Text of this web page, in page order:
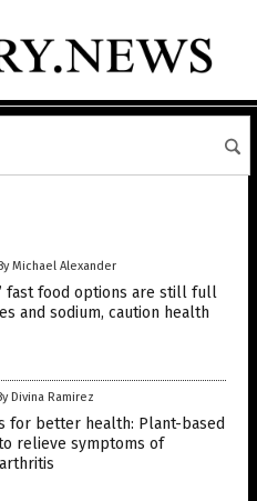
Michael Alexander
fast food options are still full
and sodium, caution health
Divina Ramirez
for better health: Plant-based
relieve symptoms of